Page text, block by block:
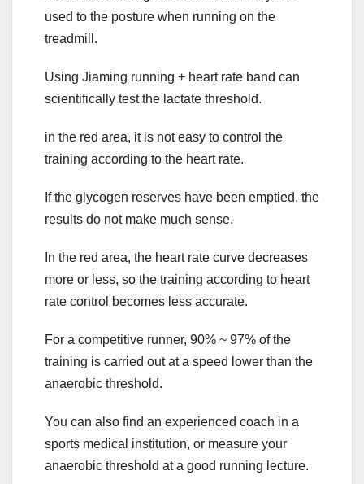
used to the posture when running on the
treadmill.
Using Jiaming running + heart rate band can
scientifically test the lactate threshold.
in the red area, it is not easy to control the
training according to the heart rate.
If the glycogen reserves have been emptied, the
results do not make much sense.
In the red area, the heart rate curve decreases
more or less, so the training according to heart
rate control becomes less accurate.
For a competitive runner, 90% ~ 97% of the
training is carried out at a speed lower than the
anaerobic threshold.
You can also find an experienced coach in a
sports medical institution, or measure your
anaerobic threshold at a good running lecture.